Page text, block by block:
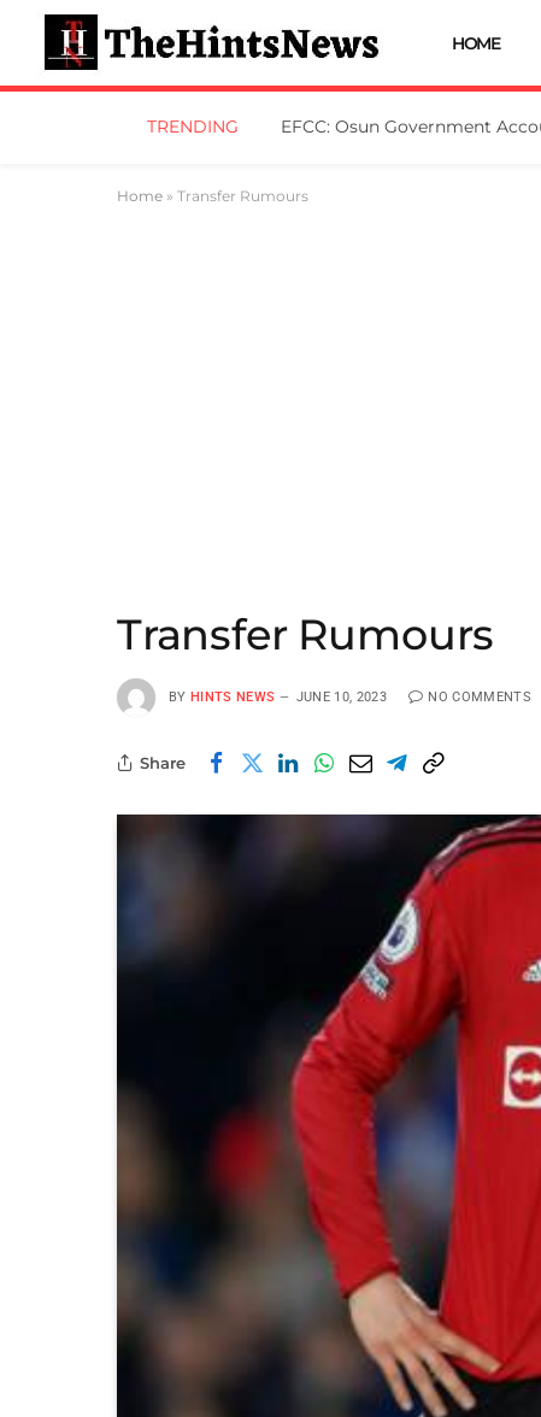
HOME
TRENDING
Home » Transfer Rumours
Transfer Rumours
BY HINTS NEWS JUNE 10, 2023 NO COMMENTS
Share